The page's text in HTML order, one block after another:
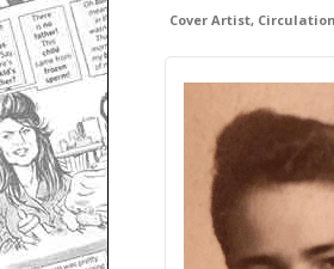
Cover Artist,